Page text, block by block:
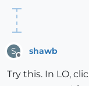
S shawb
Try this. In LO,